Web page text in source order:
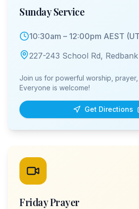
Sunday Service
10:30am – 12:00pm AEST
227-243 School Rd,
Join us for powerful worship,
Everyone is welcome!
Get Directions
Friday Prayer